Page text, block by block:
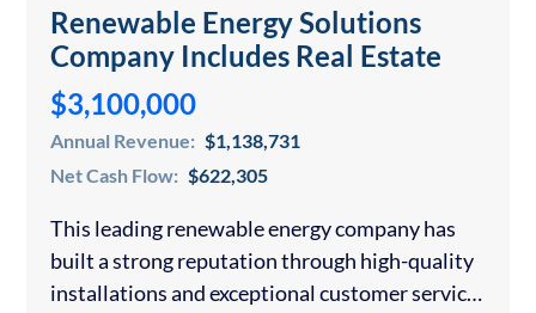
Renewable Energy Solutions
Company Includes Real Estate
$3,100,000
Annual Revenue: $1,138,731
Net Cash Flow: $622,305
This leading renewable energy company has
built a strong reputation through high-quality
installations and exceptional customer service